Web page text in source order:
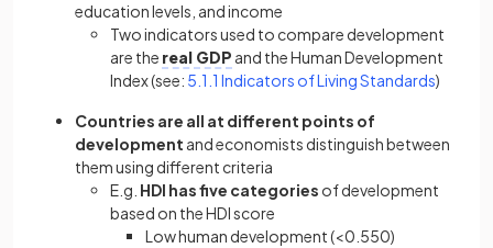
education levels, and income
Two indicators used to compare development
are the real GDP and the Human Development
Index (see: 5.1.1 Indicators of Living Standards)
Countries are all at different points of
development and economists distinguish between
them using different criteria
E.g. HDI has five categories of development
based on the HDI score
Low human development (<0.550)